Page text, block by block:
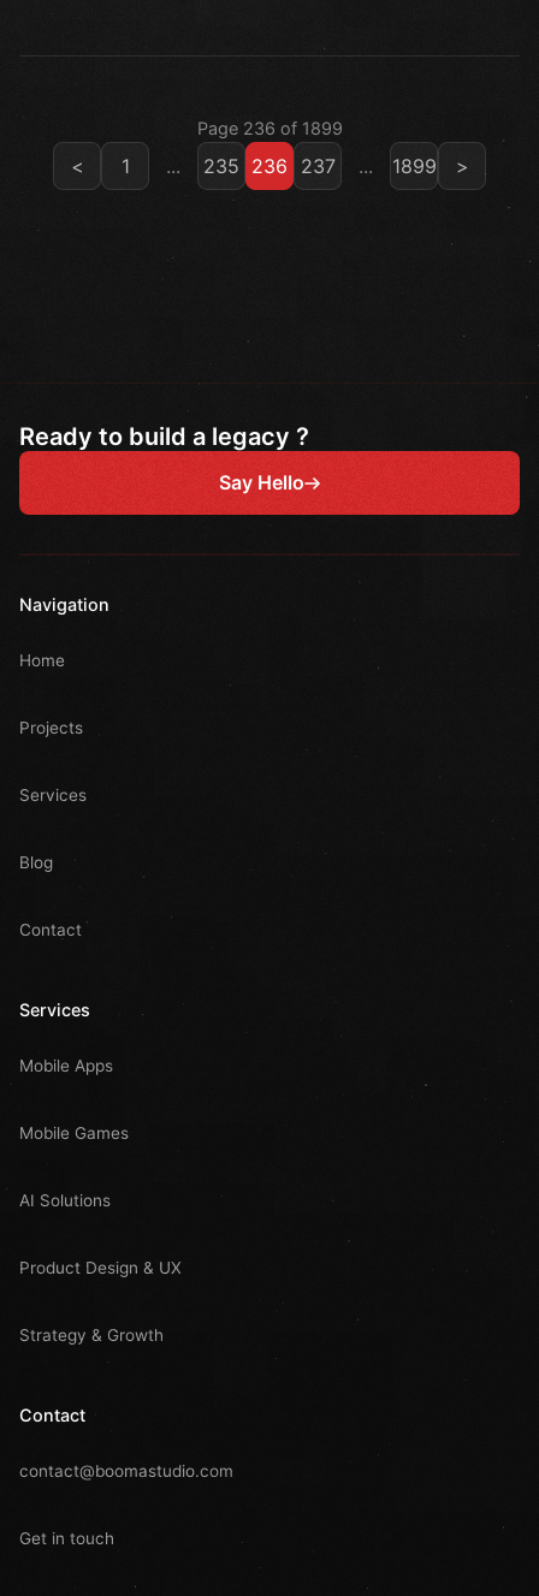
Page 236 of 1899
< 1 ... 235 236 237 ... 1899 >
Ready to build a legacy ?
Say Hello
Navigation
Home
Projects
Services
Blog
Contact
Services
Mobile Apps
Mobile Games
AI Solutions
Product Design & UX
Strategy & Growth
Contact
contact@boomastudio.com
Get in touch